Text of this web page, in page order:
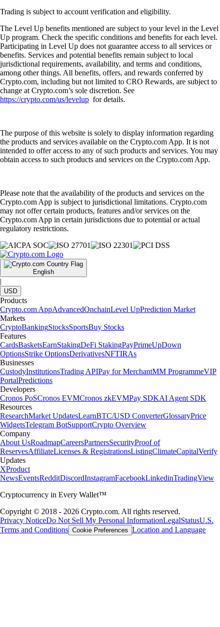
Trading is subject to account verification and eligibility.
The Level Up benefits mentioned are subject to your level in the Level
Up program. Check the specific conditions and benefits for each level.
Participating in Level Up does not guarantee access to all services or
benefits. Services and potential benefits remain subject to local
jurisdictional requirements, availability, and terms and conditions,
among other things. All benefits, offers, and rewards conferred by
Crypto.com, including but not limited to CRO Rewards, are subject to
change at Crypto.com’s sole discretion. See
https://crypto.com/us/levelup for details.
The purpose of this website is solely to display information regarding
the products and services available on the Crypto.com App. It is not
intended to offer access to any of such products and services. You may
obtain access to such products and services on the Crypto.com App.
Please note that the availability of the products and services on the
Crypto.com App is subject to jurisdictional limitations. Crypto.com
may not offer certain products, features and/or services on the
Crypto.com App in certain jurisdictions due to potential or actual
regulatory restrictions.
English
|
USD
Products
Crypto.com AppAdvancedOnchainLevel UpPrediction Market
Markets
CryptoBankingStocksSportsBuy Stocks
Features
CardsBasketsEarnStakingDeFi StakingPayPrimeUpDown
OptionsStrike OptionsDerivativesNFTIRAs
Businesses
CustodyInstitutionsTrading APIPay for MerchantMM ProgrammeVIP
PortalPredictions
Developers
Cronos PoSCronos EVMCronos zkEVMPay SDKAI Agent SDK
Resources
ResearchMarket UpdatesLearnBTC/USD ConverterGlossaryPrice
WidgetsTelegram BotSupportCrypto Overview
Company
About UsRoadmapCareersPartnersSecurityProof of
ReservesAffiliateLicenses & RegistrationsListingClimateCapitalVerify
Updates
XProduct
NewsEventsRedditDiscordInstagramFacebookLinkedinTradingView
Cryptocurrency in Every Wallet™
Copyright © 2018 - 2026 Crypto.com. All rights reserved.
Privacy NoticeDo Not Sell My Personal InformationLegalStatusU.S.
Terms and Conditions Cookie Preferences Location and Language